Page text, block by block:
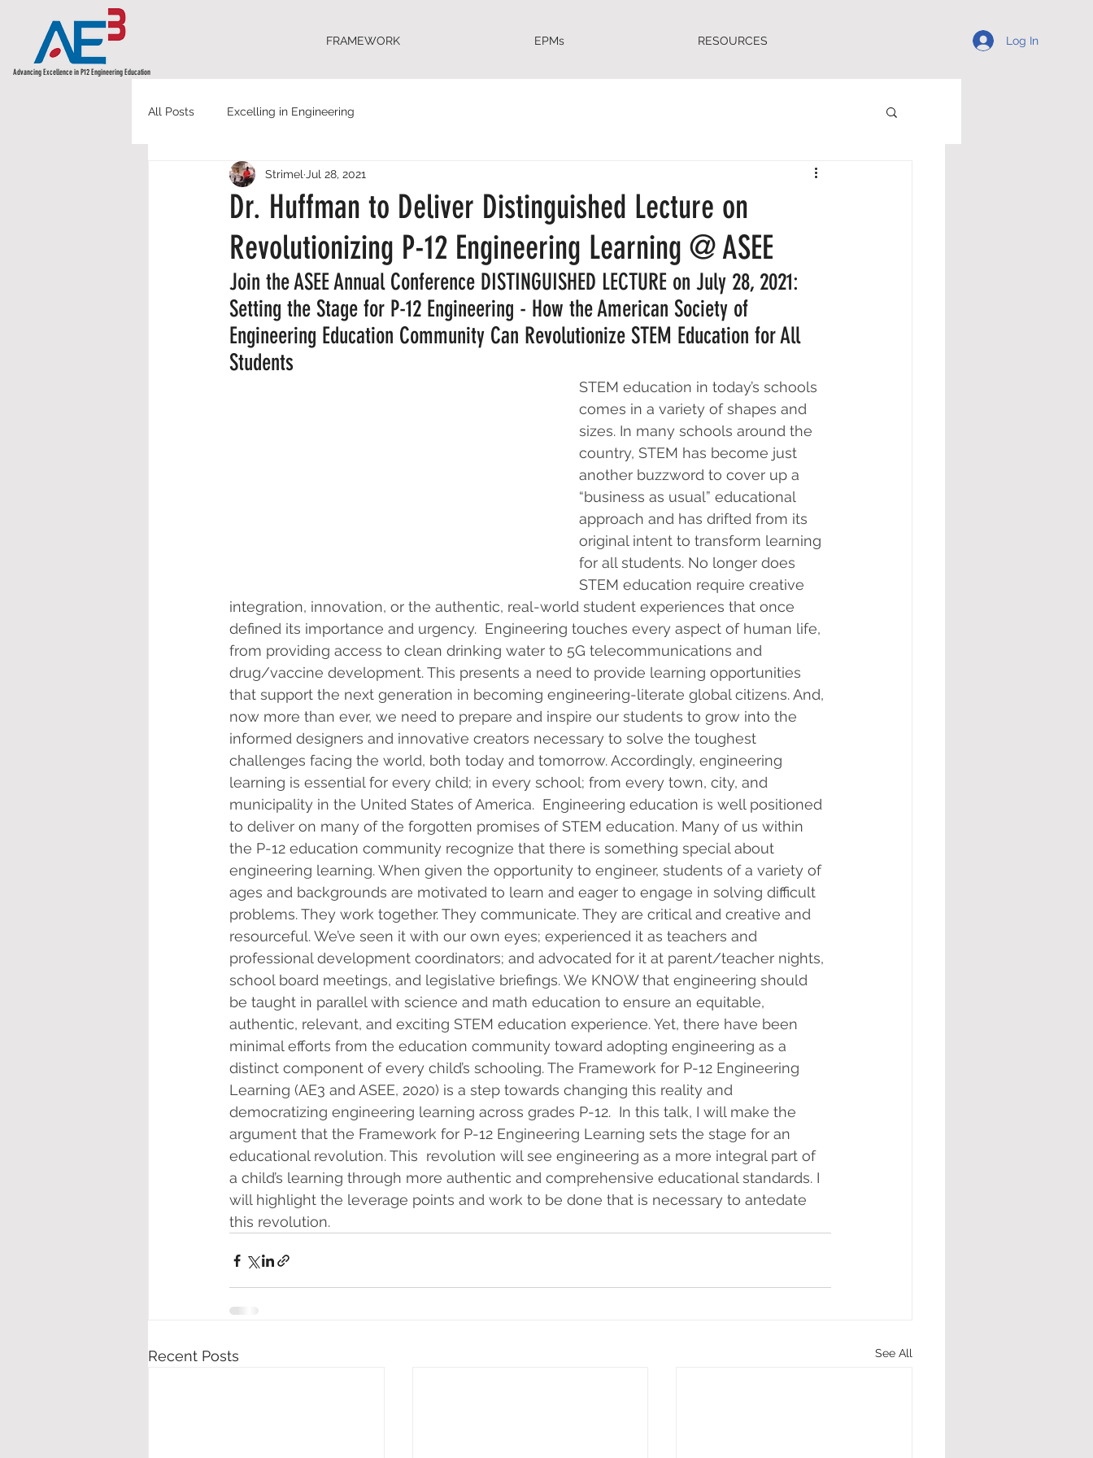
Advancing Excellence in P12 Engineering Education
FRAMEWORK EPMs RESOURCES Log In
All Posts Excelling in Engineering
Dr. Huffman to Deliver Distinguished Lecture on
Revolutionizing P-12 Engineering Learning @ ASEE
Strimel Jul 28, 2021
Join the ASEE Annual Conference DISTINGUISHED LECTURE on July 28, 2021:
Setting the Stage for P-12 Engineering - How the American Society of
Engineering Education Community Can Revolutionize STEM Education for All
Students
STEM education in today’s schools
comes in a variety of shapes and
sizes. In many schools around the
country, STEM has become just
another buzzword to cover up a
“business as usual” educational
approach and has drifted from its
original intent to transform learning
for all students. No longer does
STEM education require creative
integration, innovation, or the authentic, real-world student experiences that once
defined its importance and urgency.  Engineering touches every aspect of human life,
from providing access to clean drinking water to 5G telecommunications and
drug/vaccine development. This presents a need to provide learning opportunities
that support the next generation in becoming engineering-literate global citizens. And,
now more than ever, we need to prepare and inspire our students to grow into the
informed designers and innovative creators necessary to solve the toughest
challenges facing the world, both today and tomorrow. Accordingly, engineering
learning is essential for every child; in every school; from every town, city, and
municipality in the United States of America.  Engineering education is well positioned
to deliver on many of the forgotten promises of STEM education. Many of us within
the P-12 education community recognize that there is something special about
engineering learning. When given the opportunity to engineer, students of a variety of
ages and backgrounds are motivated to learn and eager to engage in solving difficult
problems. They work together. They communicate. They are critical and creative and
resourceful. We’ve seen it with our own eyes; experienced it as teachers and
professional development coordinators; and advocated for it at parent/teacher nights,
school board meetings, and legislative briefings. We KNOW that engineering should
be taught in parallel with science and math education to ensure an equitable,
authentic, relevant, and exciting STEM education experience. Yet, there have been
minimal efforts from the education community toward adopting engineering as a
distinct component of every child’s schooling. The Framework for P-12 Engineering
Learning (AE3 and ASEE, 2020) is a step towards changing this reality and
democratizing engineering learning across grades P-12.  In this talk, I will make the
argument that the Framework for P-12 Engineering Learning sets the stage for an
educational revolution. This  revolution will see engineering as a more integral part of
a child’s learning through more authentic and comprehensive educational standards. I
will highlight the leverage points and work to be done that is necessary to antedate
this revolution.
Recent Posts See All